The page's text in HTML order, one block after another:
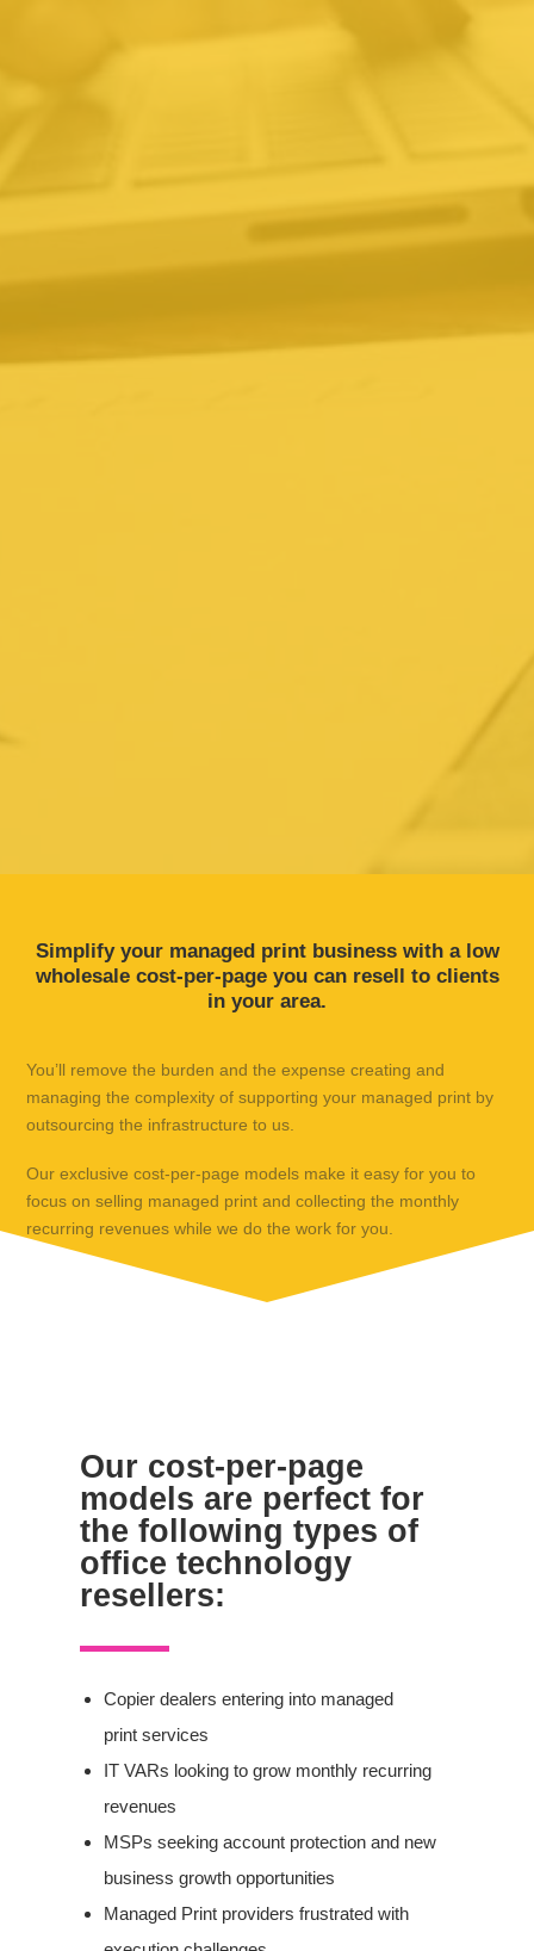
Simplify your managed print business with a low
wholesale cost-per-page you can resell to clients
in your area.
You’ll remove the burden and the expense creating and
managing the complexity of supporting your managed print by
outsourcing the infrastructure to us.
Our exclusive cost-per-page models make it easy for you to
focus on selling managed print and collecting the monthly
recurring revenues while we do the work for you.
Our cost-per-page
models are perfect for
the following types of
office technology
resellers:
Copier dealers entering into managed
print services
IT VARs looking to grow monthly recurring
revenues
MSPs seeking account protection and new
business growth opportunities
Managed Print providers frustrated with